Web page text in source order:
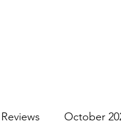
Reviews October